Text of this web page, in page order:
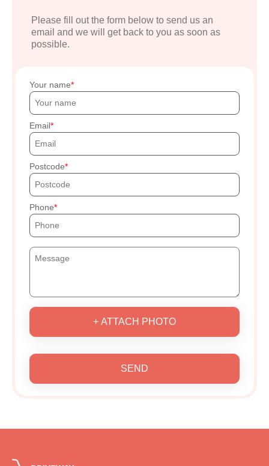
Please fill out the form below to send us an
email and we will get back to you as soon as
possible.
Your name
Email
Postcode
Phone
+ ATTACH PHOTO
SEND